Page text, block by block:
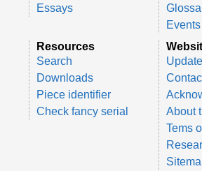
Essays
Events
Resources
Search
Downloads
Piece identifier
Check fancy serial
About
Tems